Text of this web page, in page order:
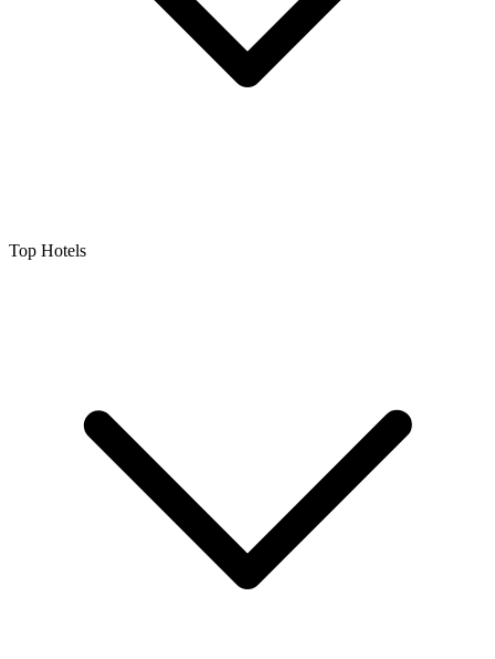
Top Hotels